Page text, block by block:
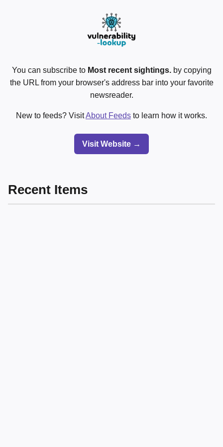
You can subscribe to Most recent sightings.by copying
the URL from your browser's address bar into your favorite
newsreader.
New to feeds? VisitAbout Feeds to learn how it works.
Visit Website →
Recent Items